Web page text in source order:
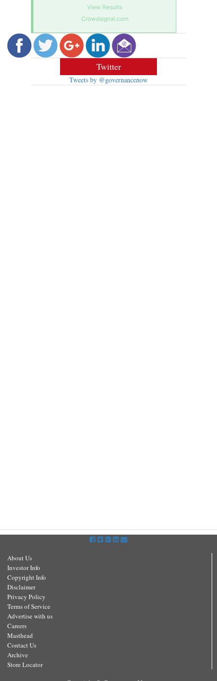
View Results
Crowdsignal.com
Twitter
Tweets by @governancenow
About Us
Investor Info
Copyright Info
Disclaimer
Privacy Policy
Terms of Service
Advertise with us
Careers
Masthead
Contact Us
Archive
Store Locator